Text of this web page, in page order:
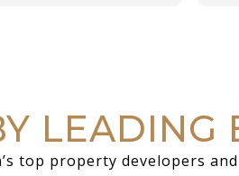
LEADING
top property developers